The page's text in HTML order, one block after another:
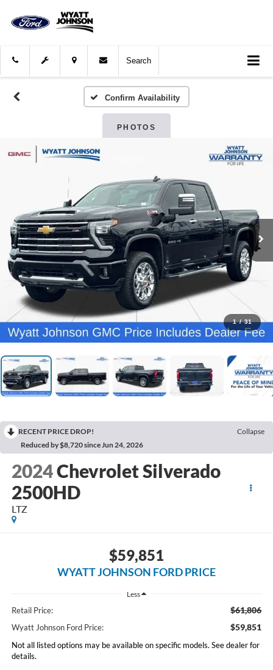
Search
Confirm Availability
PHOTOS
1 / 31
RECENT PRICE DROP!
Collapse
Reduced by $8,720 since Jun 24, 2026
2024Chevrolet Silverado
2500HD
LTZ
$59,851
WYATT JOHNSON FORD PRICE
Less
Retail Price: $61,806
Wyatt Johnson Ford Price: $59,851
Not all listed options may be available on specific models. See dealer for
details.